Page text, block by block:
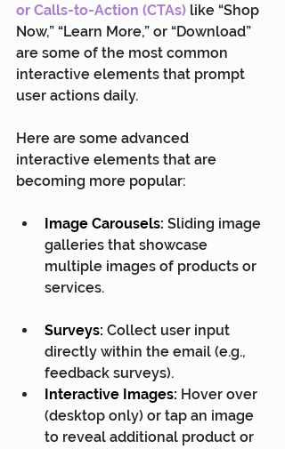
or Calls-to-Action (CTAs) like “Shop
Now,” “Learn More,” or “Download”
are some of the most common
interactive elements that prompt
user actions daily.
Here are some advanced
interactive elements that are
becoming more popular:
Image Carousels: Sliding image
galleries that showcase
multiple images of products or
services.
Surveys: Collect user input
directly within the email (e.g.,
feedback surveys).
Interactive Images: Hover over
(desktop only) or tap an image
to reveal additional product or